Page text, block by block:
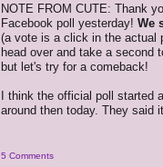
NOTE FROM CUTE: Thank
Facebook poll yesterday! We
(a vote is a click in the actual
head over and take a second
but let's try for a comeback!
I think the official poll started
around then today. They said
5 Comments